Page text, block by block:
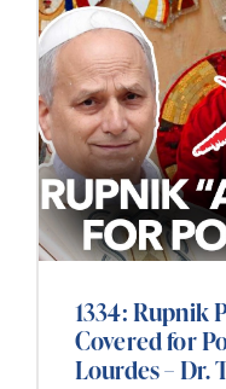
1334: Rupnik
Covered for
Lourdes – Dr.